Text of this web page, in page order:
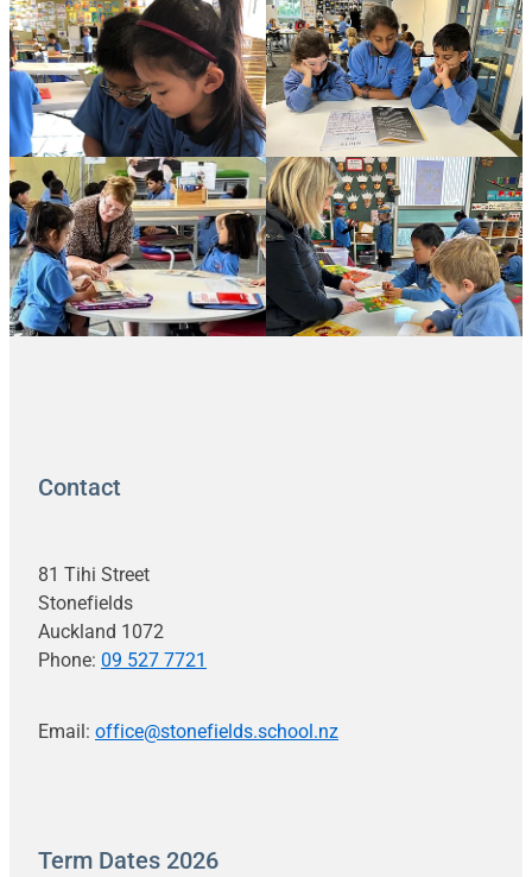
Contact
81 Tihi Street
Stonefields
Auckland 1072
Phone: 09 527 7721
Email: office@stonefields.school.nz
Term Dates 2026